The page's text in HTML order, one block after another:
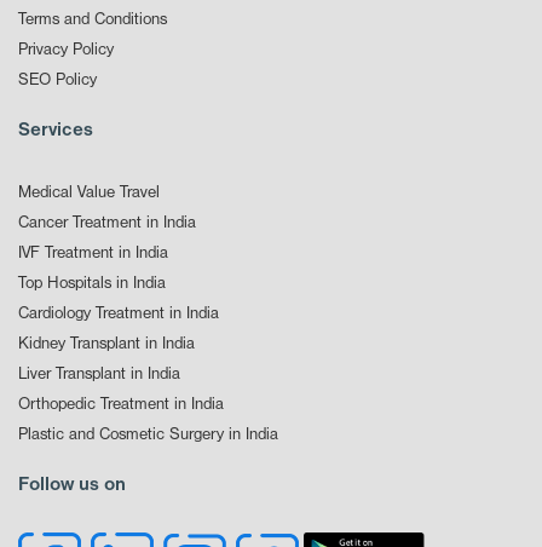
Terms and Conditions
Privacy Policy
SEO Policy
Services
Medical Value Travel
Cancer Treatment in India
IVF Treatment in India
Top Hospitals in India
Cardiology Treatment in India
Kidney Transplant in India
Liver Transplant in India
Orthopedic Treatment in India
Plastic and Cosmetic Surgery in India
Follow us on